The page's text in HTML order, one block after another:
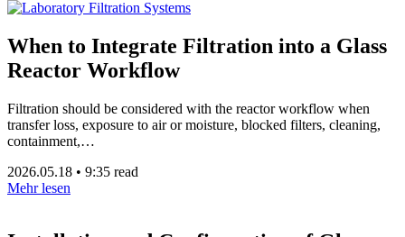
When to Integrate Filtration into a Glass
Reactor Workflow
Filtration should be considered with the reactor workflow when
transfer loss, exposure to air or moisture, blocked filters, cleaning,
containment,…
2026.05.18 • 9:35 read
Mehr lesen